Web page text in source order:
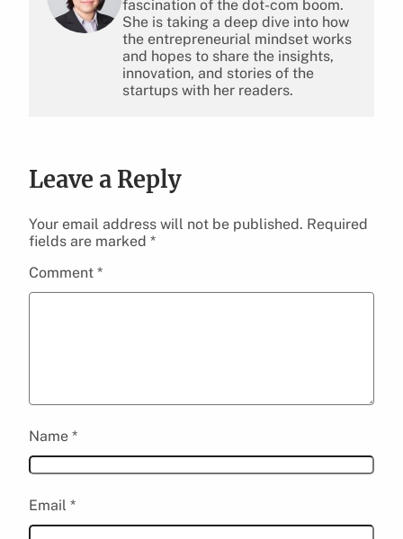
fascination of the dot-com boom.
She is taking a deep dive into how
the entrepreneurial mindset works
and hopes to share the insights,
innovation, and stories of the
startups with her readers.
Leave a Reply
Your email address will not be published. Required
fields are marked *
Comment *
Name *
Email *